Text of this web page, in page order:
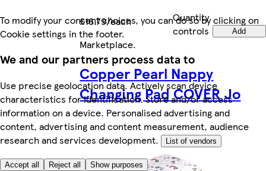
To modify your consent choices, you can do so by clicking on
Cookie settings in the footer.
We and our partners process data to
Use precise geolocation data. Actively scan device
characteristics for identification. Store and/or access
information on a device. Personalised advertising and
content, advertising and content measurement, audience
research and services development.
List of vendors
Accept all Reject all Show purposes
£16.79/each
Quantity
controls
Add
Marketplace.
Copper Pearl Nappy
Changing Pad COVER Jo